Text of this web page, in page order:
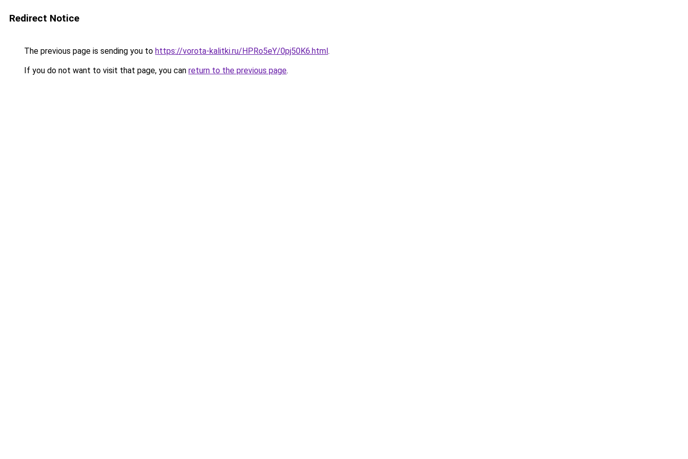
Redirect Notice
The previous page is sending you to https://vorota-kalitki.ru/HPRo5eY/0pj50K6.html.
If you do not want to visit that page, you can return to the previous page.